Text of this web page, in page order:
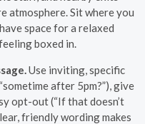
atmosphere. Sit where you
space for a relaxed
boxed in.
Use inviting, specific
after 5pm?”), give
opt-out (“If that doesn’t
friendly wording makes